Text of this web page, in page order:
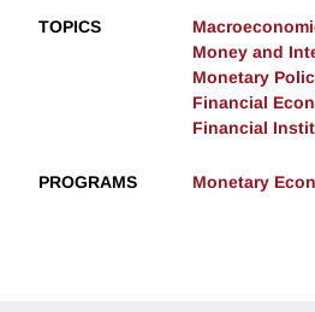
TOPICS
Money and
Monetary
Financial
Financial
PROGRAMS Monetary